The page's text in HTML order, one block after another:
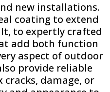
new installations.
coating to extend
to expertly crafted
add both function
aspect of outdoor
provide reliable
cracks, damage, or